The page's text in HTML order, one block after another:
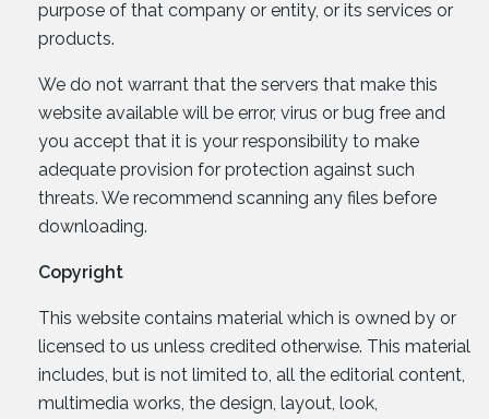
purpose of that company or entity, or its services or
products.
We do not warrant that the servers that make this
website available will be error, virus or bug free and
you accept that it is your responsibility to make
adequate provision for protection against such
threats. We recommend scanning any files before
downloading.
Copyright
This website contains material which is owned by or
licensed to us unless credited otherwise. This material
includes, but is not limited to, all the editorial content,
multimedia works, the design, layout, look,